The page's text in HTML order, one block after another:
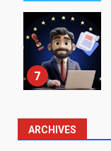
7
ARCHIVES